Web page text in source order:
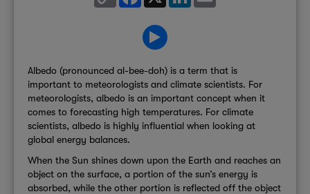
Albedo (pronounced al-bee-doh) is a term that is
important to meteorologists and climate scientists. For
meteorologists, albedo is an important concept when it
comes to forecasting high temperatures. For climate
scientists, albedo is highly influential when looking at
global energy balances.
When the Sun shines down upon the Earth and reaches an
object on the surface, a portion of the sun’s energy is
absorbed, while the other portion is reflected off the object